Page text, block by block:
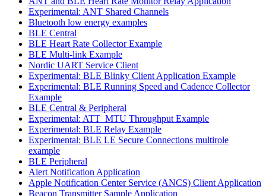
Experimental: ANT Shared Channels
Bluetooth low energy examples
BLE Central
BLE Heart Rate Collector Example
BLE Multi-link Example
Nordic UART Service Client
Experimental: BLE Blinky Client Application Example
Experimental: BLE Running Speed and Cadence Collector
Example
BLE Central & Peripheral
Experimental: ATT_MTU Throughput Example
Experimental: BLE Relay Example
Experimental: BLE LE Secure Connections multirole
example
BLE Peripheral
Alert Notification Application
Apple Notification Center Service (ANCS) Client Application
Beacon Transmitter Sample Application